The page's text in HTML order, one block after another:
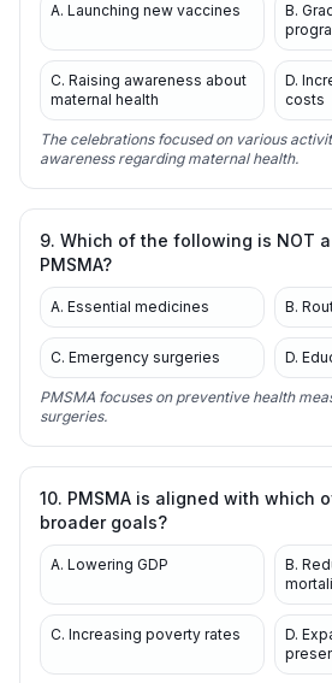
A. Launching new vaccines
B.
C. Raising awareness about
maternal health
D.
costs
The celebrations focused on various
awareness regarding maternal health.
9. Which of the following is NOT
PMSMA?
A. Essential medicines B.
C. Emergency surgeries D.
PMSMA focuses on preventive health
surgeries.
10. PMSMA is aligned with which
broader goals?
A. Lowering GDP
B.
C. Increasing poverty rates
D.